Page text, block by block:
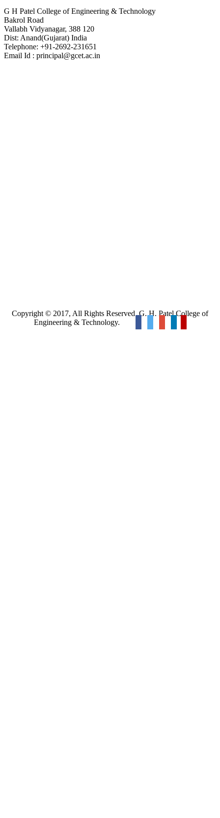
G H Patel College of Engineering & Technology
Bakrol Road
Vallabh Vidyanagar, 388 120
Dist: Anand(Gujarat) India
Telephone: +91-2692-231651
Email Id : principal@gcet.ac.in
Copyright © 2017, All Rights Reserved. G. H. Patel College of
Engineering & Technology.